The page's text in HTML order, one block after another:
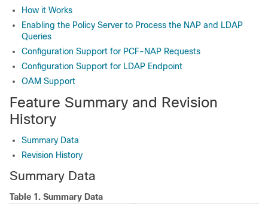
How it Works
Enabling the Policy Server to Process the NAP and LDAP
Queries
Configuration Support for PCF-NAP Requests
Configuration Support for LDAP Endpoint
OAM Support
Feature Summary and Revision
History
Summary Data
Revision History
Summary Data
Table 1. Summary Data